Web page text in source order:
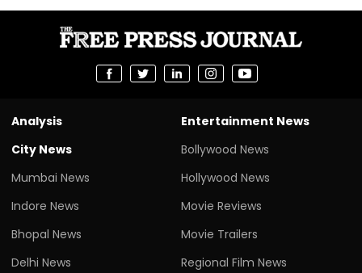
Analysis
City News
Mumbai News
Indore News
Bhopal News
Delhi News
Entertainment News
Bollywood News
Hollywood News
Movie Reviews
Movie Trailers
Regional Film News